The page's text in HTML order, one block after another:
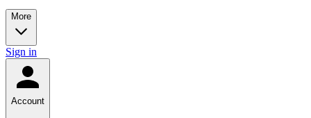
More
Sign in
Account